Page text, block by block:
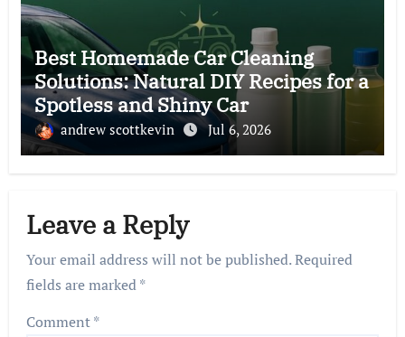
Best Homemade Car Cleaning
Solutions: Natural DIY Recipes for a
Spotless and Shiny Car
andrew scottkevin Jul 6, 2026
Leave a Reply
Your email address will not be published.Required
fields are marked*
Comment*